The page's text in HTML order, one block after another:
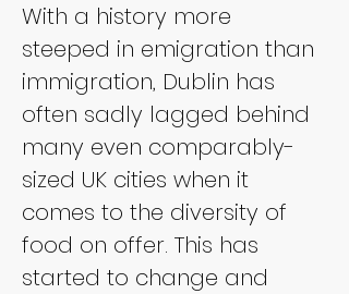
With a history more
steeped in emigration than
immigration, Dublin has
often sadly lagged behind
many even comparably-
sized UK cities when it
comes to the diversity of
food on offer. This has
started to change and